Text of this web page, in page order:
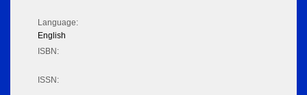
Language:
English
ISBN:
ISSN: